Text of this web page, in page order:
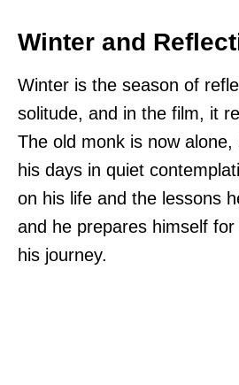
Winter and
Winter is the season of
solitude, and in the film, it
The old monk is now
his days in quiet
on his life and the lessons
and he prepares himself
his journey.